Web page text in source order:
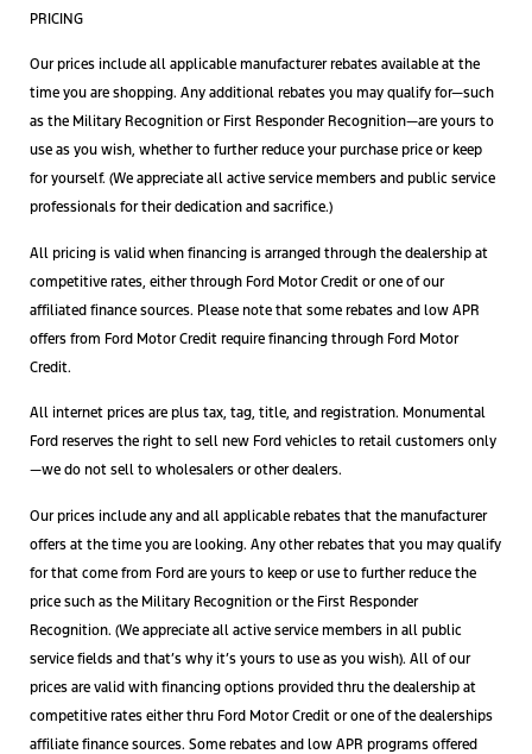
PRICING
Our prices include all applicable manufacturer rebates available at the
time you are shopping. Any additional rebates you may qualify for—such
as the Military Recognition or First Responder Recognition—are yours to
use as you wish, whether to further reduce your purchase price or keep
for yourself. (We appreciate all active service members and public service
professionals for their dedication and sacrifice.)
All pricing is valid when financing is arranged through the dealership at
competitive rates, either through Ford Motor Credit or one of our
affiliated finance sources. Please note that some rebates and low APR
offers from Ford Motor Credit require financing through Ford Motor
Credit.
All internet prices are plus tax, tag, title, and registration. Monumental
Ford reserves the right to sell new Ford vehicles to retail customers only
—we do not sell to wholesalers or other dealers.
Our prices include any and all applicable rebates that the manufacturer
offers at the time you are looking. Any other rebates that you may qualify
for that come from Ford are yours to keep or use to further reduce the
price such as the Military Recognition or the First Responder
Recognition. (We appreciate all active service members in all public
service fields and that’s why it’s yours to use as you wish). All of our
prices are valid with financing options provided thru the dealership at
competitive rates either thru Ford Motor Credit or one of the dealerships
affiliate finance sources. Some rebates and low APR programs offered